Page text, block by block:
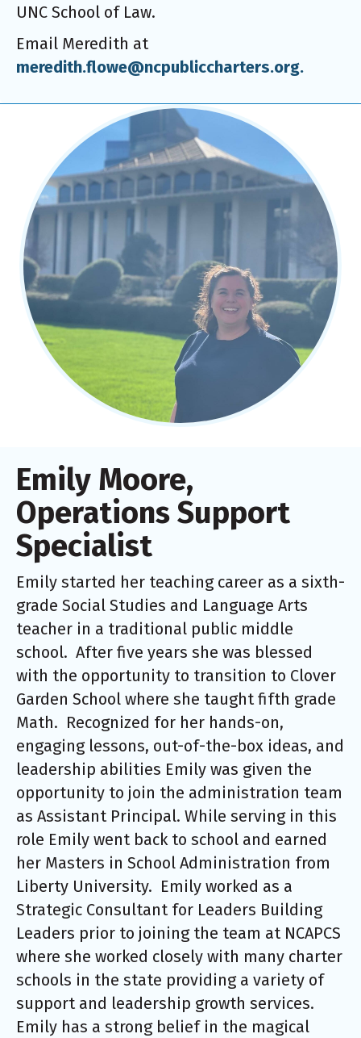
UNC School of Law.
Email Meredith at
meredith.flowe@ncpubliccharters.org.
Emily Moore,
Operations Support
Specialist
Emily started her teaching career as a sixth-
grade Social Studies and Language Arts
teacher in a traditional public middle
school. After five years she was blessed
with the opportunity to transition to Clover
Garden School where she taught fifth grade
Math. Recognized for her hands-on,
engaging lessons, out-of-the-box ideas, and
leadership abilities Emily was given the
opportunity to join the administration team
as Assistant Principal. While serving in this
role Emily went back to school and earned
her Masters in School Administration from
Liberty University. Emily worked as a
Strategic Consultant for Leaders Building
Leaders prior to joining the team at NCAPCS
where she worked closely with many charter
schools in the state providing a variety of
support and leadership growth services.
Emily has a strong belief in the magical